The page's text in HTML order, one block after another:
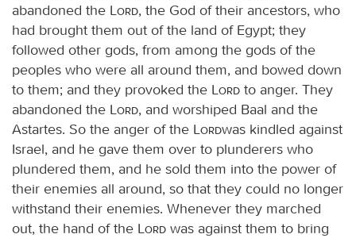
abandoned the
Lord, the God of their ancestors, who
had brought them out of the land of Egypt; they
followed other gods, from among the gods of the
peoples who were all around them, and bowed down
to them; and they provoked the
Lord to anger. They
abandoned the
Lord, and worshiped Baal and the
Astartes. So the anger of the
Lordwas kindled against
Israel, and he gave them over to plunderers who
plundered them, and he sold them into the power of
their enemies all around, so that they could no longer
withstand their enemies. Whenever they marched
out, the hand of the
Lord was against them to bring